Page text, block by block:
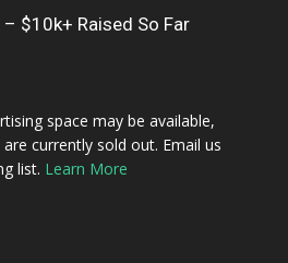
$10k+ Raised So Far
space may be available,
currently sold out. Email us
list. Learn More